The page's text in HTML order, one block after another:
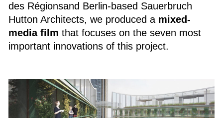
des Régionsand Berlin-based Sauerbruch
Hutton Architects, we produced a mixed-
media film that focuses on the seven most
important innovations of this project.